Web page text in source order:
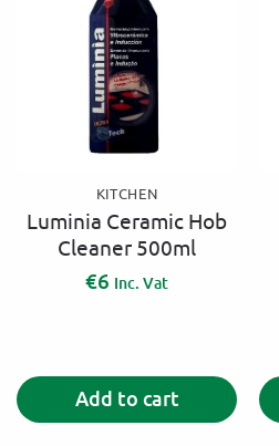
KITCHEN
Luminia Ceramic Hob
Cleaner 500ml
€6 Inc. Vat
Add to cart